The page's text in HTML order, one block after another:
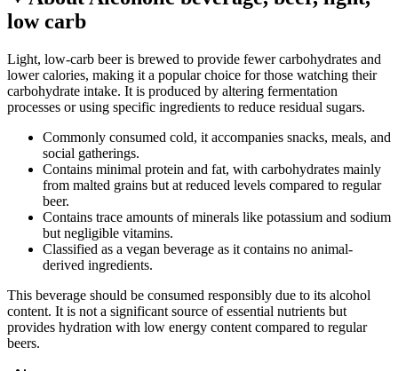
low carb
Light, low-carb beer is brewed to provide fewer carbohydrates and
lower calories, making it a popular choice for those watching their
carbohydrate intake. It is produced by altering fermentation
processes or using specific ingredients to reduce residual sugars.
Commonly consumed cold, it accompanies snacks, meals, and
social gatherings.
Contains minimal protein and fat, with carbohydrates mainly
from malted grains but at reduced levels compared to regular
beer.
Contains trace amounts of minerals like potassium and sodium
but negligible vitamins.
Classified as a vegan beverage as it contains no animal-
derived ingredients.
This beverage should be consumed responsibly due to its alcohol
content. It is not a significant source of essential nutrients but
provides hydration with low energy content compared to regular
beers.